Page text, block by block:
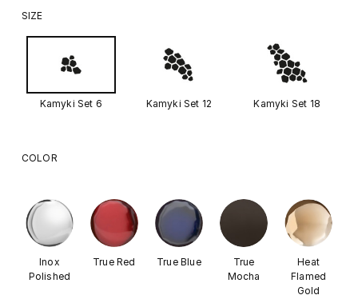
SIZE
Kamyki Set 6 Kamyki Set 12 Kamyki Set 18
COLOR
Inox
Polished
True Red True Blue
True
Mocha
Heat
Flamed
Gold